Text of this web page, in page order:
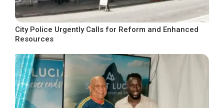
City Police Urgently Calls for Reform and Enhanced
Resources